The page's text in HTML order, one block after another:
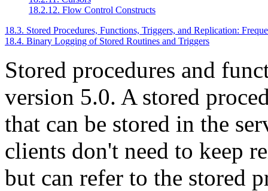
18.2.12. Flow Control Constructs
18.3. Stored Procedures, Functions, Triggers, and Replication:
18.4. Binary Logging of Stored Routines and Triggers
Stored procedures and
version 5.0. A stored
that can be stored in the
clients don't need to keep
but can refer to the stored